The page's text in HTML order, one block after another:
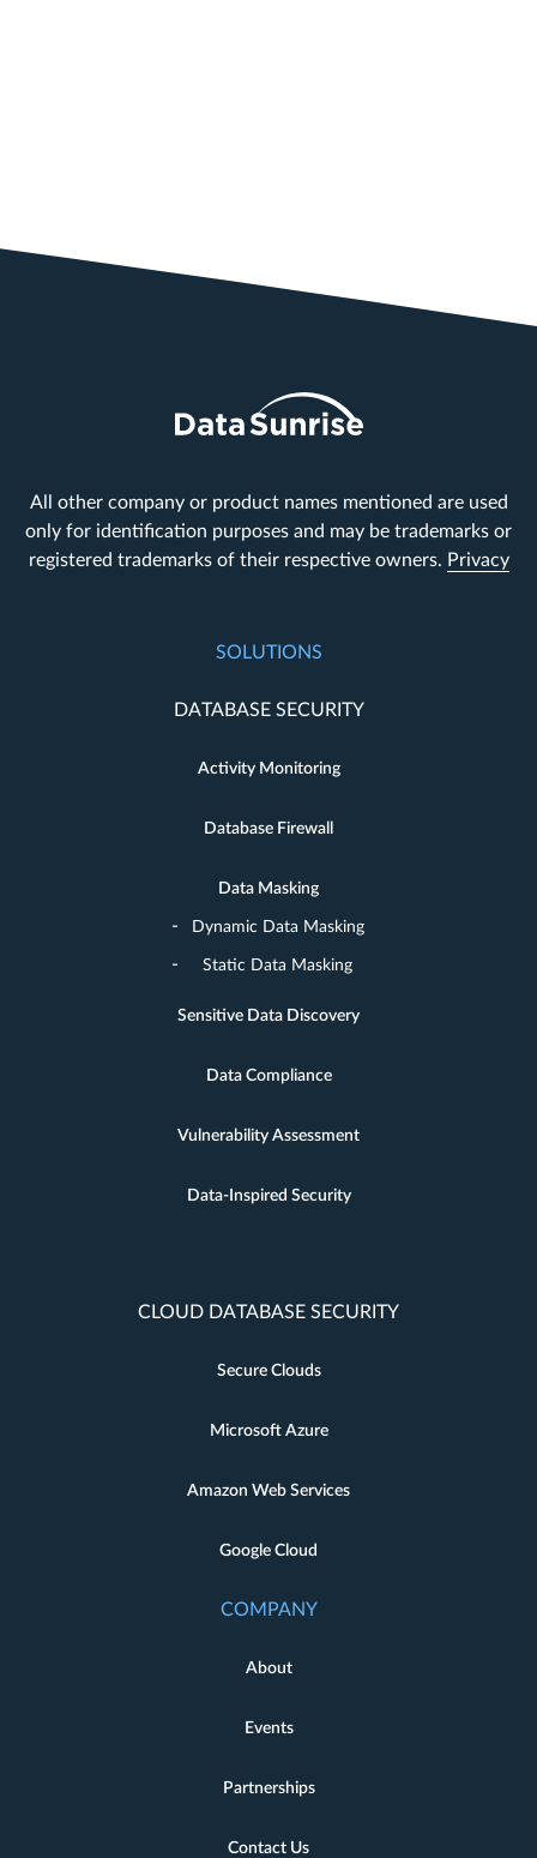
All other company or product names mentioned are used
only for identification purposes and may be trademarks or
registered trademarks of their respective owners. Privacy
SOLUTIONS
DATABASE SECURITY
Activity Monitoring
Database Firewall
Data Masking
Dynamic Data Masking
Static Data Masking
Sensitive Data Discovery
Data Compliance
Vulnerability Assessment
Data-Inspired Security
CLOUD DATABASE SECURITY
Secure Clouds
Microsoft Azure
Amazon Web Services
Google Cloud
COMPANY
About
Events
Partnerships
Contact Us